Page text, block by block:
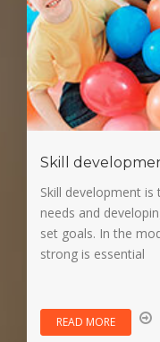
Skill
Skill development
needs and
set goals. In the
strong is essential
READ MORE